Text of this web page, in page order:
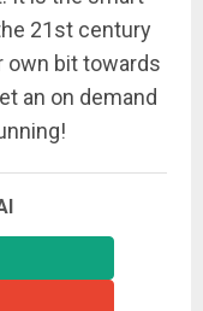
21st century
own bit towards
an on demand